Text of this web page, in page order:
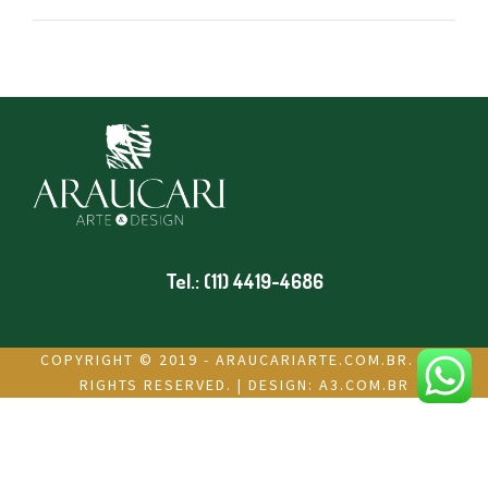
Tel.: (11) 4419-4686
COPYRIGHT © 2019 - ARAUCARIARTE.COM.BR. ALL
RIGHTS RESERVED. | DESIGN: A3.COM.BR